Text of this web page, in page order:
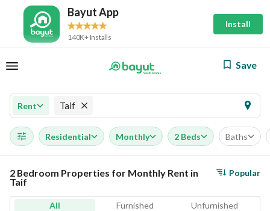
Bayut App
140K+ Installs
Install
Save
Rent Taif
Residential Monthly 2 Beds Baths
2 Bedroom Properties for Monthly Rent in
Taif
Popular
All Furnished Unfurnished